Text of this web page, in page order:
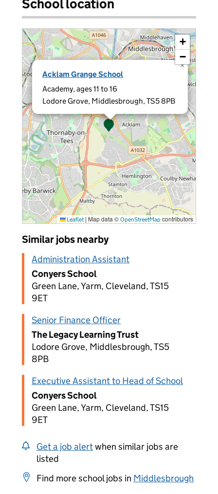
School location
Acklam Grange School
Academy, ages 11 to 16
Lodore Grove, Middlesbrough, TS5 8PB
×
+
−
Leaflet | Map data © OpenStreetMap contributors
Similar jobs nearby
Administration Assistant
Conyers School
Green Lane, Yarm, Cleveland, TS15
9ET
Senior Finance Officer
The Legacy Learning Trust
Lodore Grove, Middlesbrough, TS5
8PB
Executive Assistant to Head of School
Conyers School
Green Lane, Yarm, Cleveland, TS15
9ET
Get a job alertwhen similar jobs are
listed
Find more school jobs in Middlesbrough